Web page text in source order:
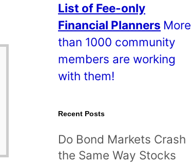
t
s
!
List of Fee-only
Financial Planners More
than 1000 community
members are working
with them!
Recent Posts
Do Bond Markets Crash
the Same Way Stocks